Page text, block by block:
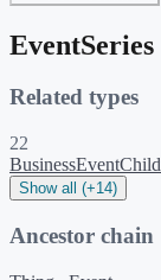
EventSeries
Related types
22
BusinessEvent
Show all (+14)
Ancestor chain